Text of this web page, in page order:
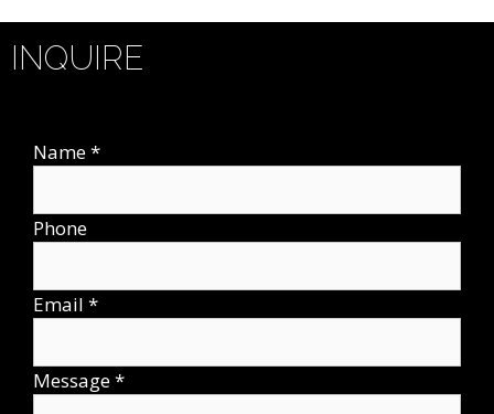
INQUIRE
Name*
Phone
Email *
Message*